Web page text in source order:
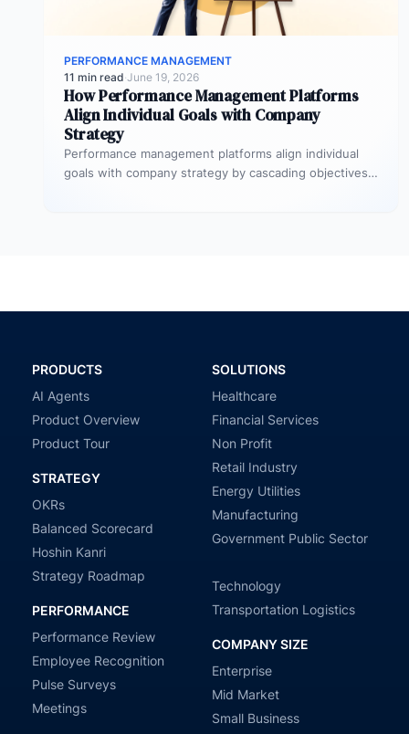
PERFORMANCE MANAGEMENT
11 min read·June 19, 2026
How Performance Management Platforms
Align Individual Goals with Company
Strategy
Performance management platforms align individual
goals with company strategy by cascading objectives
PRODUCTS
AI Agents
Product Overview
Product Tour
STRATEGY
OKRs
Balanced Scorecard
Hoshin Kanri
Strategy Roadmap
PERFORMANCE
Performance Review
Employee Recognition
Pulse Surveys
Meetings
SOLUTIONS
Healthcare
Financial Services
Non Profit
Retail Industry
Energy Utilities
Manufacturing
Government Public Sector
Technology
Transportation Logistics
COMPANY SIZE
Enterprise
Mid Market
Small Business